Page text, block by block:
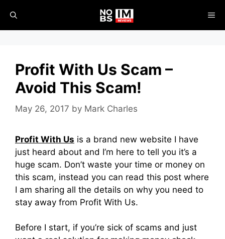
content
Profit With Us Scam –
Avoid This Scam!
May 26, 2017 by Mark Charles
Profit With Us is a brand new website I have
just heard about and I’m here to tell you it’s a
huge scam. Don’t waste your time or money on
this scam, instead you can read this post where
I am sharing all the details on why you need to
stay away from Profit With Us.
Before I start, if you’re sick of scams and just